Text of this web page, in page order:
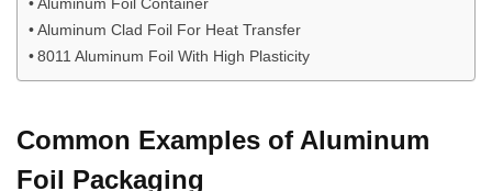
Aluminum Clad Foil For Heat Transfer
8011 Aluminum Foil With High Plasticity
Common Examples of Aluminum
Foil Packaging